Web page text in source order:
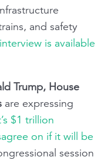
and safety
is available
Trump, House
are expressing
$1 trillion
on if it will be
session